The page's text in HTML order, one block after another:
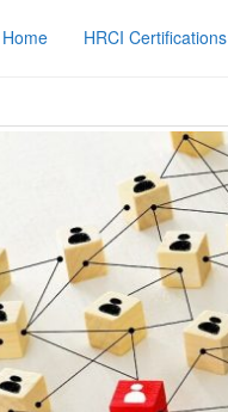
Home HRCI Certifications